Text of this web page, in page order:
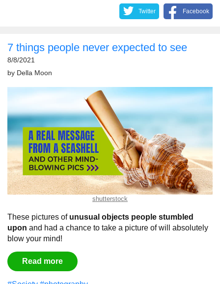
Twitter Facebook
7 things people never expected to see
8/8/2021
by Della Moon
shutterstock
These pictures of unusual objects people stumbled
upon and had a chance to take a picture of will absolutely
blow your mind!
Read more